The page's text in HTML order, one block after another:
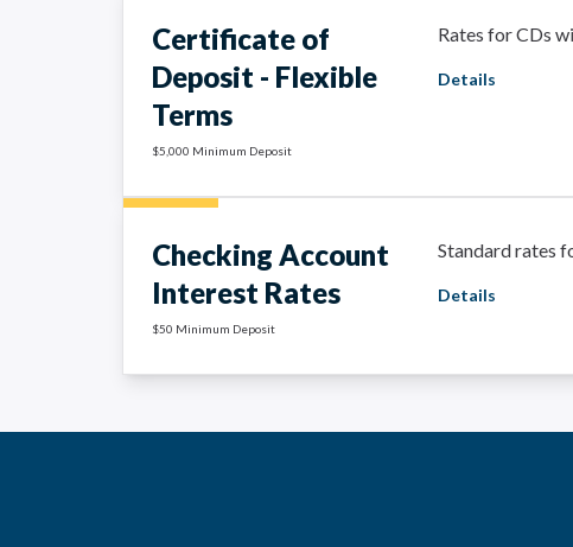
Certificate of
Deposit - Flexible
Terms
$5,000 Minimum Deposit
Rates for CDs
Details
Checking Account
Interest Rates
$50 Minimum Deposit
Standard rates
Details